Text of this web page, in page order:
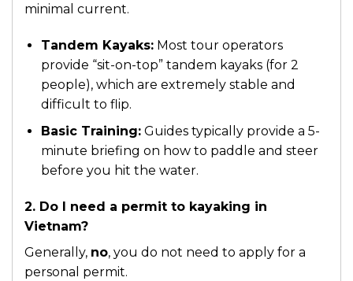
minimal current.
Tandem Kayaks:Most tour operators
provide “sit-on-top” tandem kayaks (for 2
people), which are extremely stable and
difficult to flip.
Basic Training:Guides typically provide a 5-
minute briefing on how to paddle and steer
before you hit the water.
2. Do I need a permit to kayaking in
Vietnam?
Generally, no, you do not need to apply for a
personal permit.